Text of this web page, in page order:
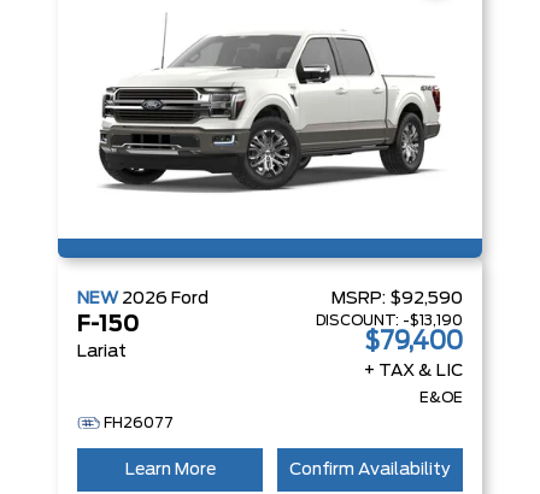
NEW 2026 Ford
F-150
Lariat
MSRP: $92,590
DISCOUNT: -$13,190
$79,400
+ TAX & LIC
E&OE
FH26077
Learn More Confirm Availability